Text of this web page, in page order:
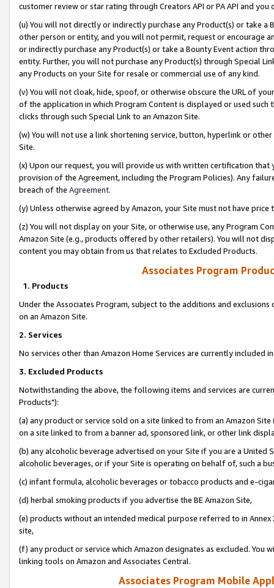
customer review or star rating through Creators API or PA API and
(u) You will not directly or indirectly purchase any Product(s) or take
other person or entity, and you will not permit, request or encourage
or indirectly purchase any Product(s) or take a Bounty Event action
entity. Further, you will not purchase any Product(s) through Special
any Products on your Site for resale or commercial use of any kind.
(v) You will not cloak, hide, spoof, or otherwise obscure the URL of
of the application in which Program Content is displayed or used
clicks through such Special Link to an Amazon Site.
(w) You will not use a link shortening service, button, hyperlink or
Site.
(x) Upon our request, you will provide us with written certification
provision of the Agreement, including the Program Policies). Any
breach of the Agreement.
(y) Unless otherwise agreed by Amazon, your Site must not have
(z) You will not display on your Site, or otherwise use, any Program
Amazon Site (e.g., products offered by other retailers). You will not
content you may obtain from us that relates to Excluded Products.
Associates Program
1. Products
Under the Associates Program, subject to the additions and
on an Amazon Site.
2. Services
No services other than Amazon Home Services are currently included
3. Excluded Products
Notwithstanding the above, the following items and services are
Products"):
(a) any product or service sold on a site linked to from an Amazon
on a site linked to from a banner ad, sponsored link, or other link
(b) any alcoholic beverage advertised on your Site if you are a
alcoholic beverages, or if your Site is operating on behalf of, such a
(c) infant formula, alcoholic beverages or tobacco products and e-
(d) herbal smoking products if you advertise the BE Amazon Site,
(e) products without an intended medical purpose referred to in
site,
(f) any product or service which Amazon designates as excluded. You
linking tools on Amazon and Associates Central.
Associates Program Mobile